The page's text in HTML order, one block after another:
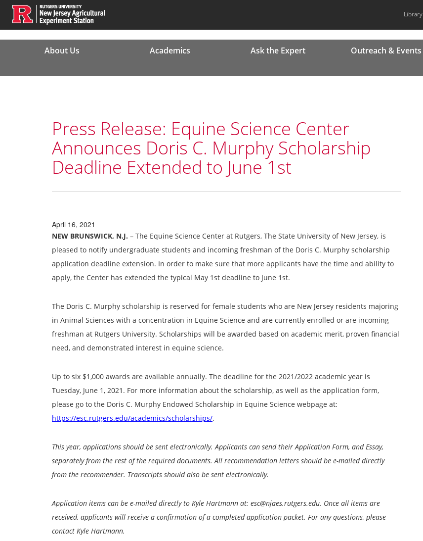
Library
About Us Academics Ask the Expert Outreach & Events
Press Release: Equine Science Center
Announces Doris C. Murphy Scholarship
Deadline Extended to June 1st
April 16, 2021
NEW BRUNSWICK, N.J. – The Equine Science Center at Rutgers, The State University of New Jersey, is
pleased to notify undergraduate students and incoming freshman of the Doris C. Murphy scholarship
application deadline extension. In order to make sure that more applicants have the time and ability to
apply, the Center has extended the typical May 1st deadline to June 1st.
The Doris C. Murphy scholarship is reserved for female students who are New Jersey residents majoring
in Animal Sciences with a concentration in Equine Science and are currently enrolled or are incoming
freshman at Rutgers University. Scholarships will be awarded based on academic merit, proven financial
need, and demonstrated interest in equine science.
Up to six $1,000 awards are available annually. The deadline for the 2021/2022 academic year is
Tuesday, June 1, 2021. For more information about the scholarship, as well as the application form,
please go to the Doris C. Murphy Endowed Scholarship in Equine Science webpage at:
https://esc.rutgers.edu/academics/scholarships/.
This year, applications should be sent electronically. Applicants can send their Application Form, and Essay,
separately from the rest of the required documents. All recommendation letters should be e-mailed directly
from the recommender. Transcripts should also be sent electronically.
Application items can be e-mailed directly to Kyle Hartmann at: esc@njaes.rutgers.edu. Once all items are
received, applicants will receive a confirmation of a completed application packet. For any questions, please
contact Kyle Hartmann.